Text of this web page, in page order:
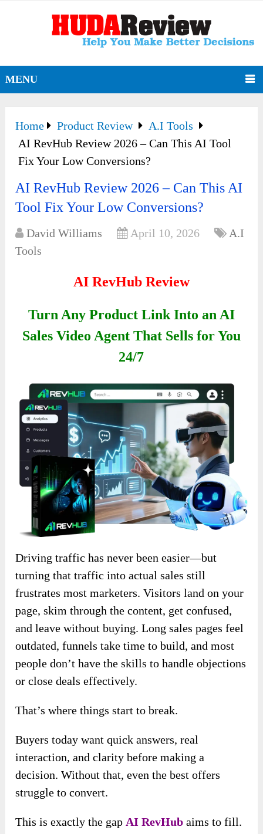
MENU
Home Product Review
A.I Tools
AI RevHub Review 2026 – Can This AI Tool
Fix Your Low Conversions?
AI RevHub Review 2026 – Can This AI
Tool Fix Your Low Conversions?
David Williams April 10, 2026
A.I
Tools
AI RevHub Review
Turn Any Product Link Into an AI
Sales Video Agent That Sells for You
24/7
Driving traffic has never been easier—but
turning that traffic into actual sales still
frustrates most marketers. Visitors land on your
page, skim through the content, get confused,
and leave without buying. Long sales pages feel
outdated, funnels take time to build, and most
people don’t have the skills to handle objections
or close deals effectively.
That’s where things start to break.
Buyers today want quick answers, real
interaction, and clarity before making a
decision. Without that, even the best offers
struggle to convert.
This is exactly the gap AI RevHub aims to fill.